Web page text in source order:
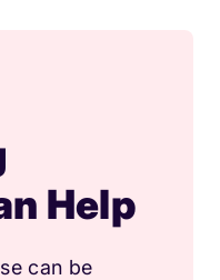
Help
can be